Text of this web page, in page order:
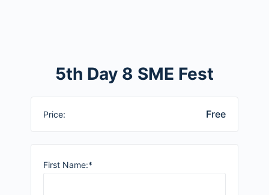
5th Day 8 SME Fest
Price: Free
First Name:*